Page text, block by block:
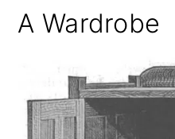
A Wardrobe